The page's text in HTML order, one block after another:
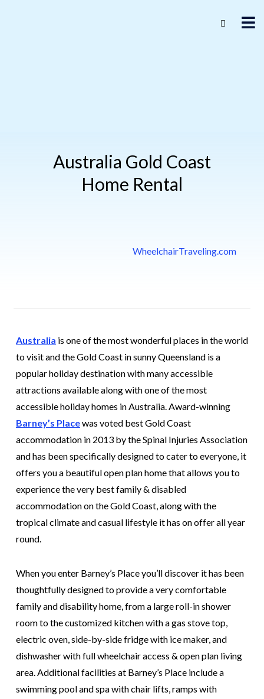
Australia Gold Coast
Home Rental
WheelchairTraveling.com
Australia is one of the most wonderful places in the world
to visit and the Gold Coast in sunny Queensland is a
popular holiday destination with many accessible
attractions available along with one of the most
accessible holiday homes in Australia. Award-winning
Barney’s Placewas voted best Gold Coast
accommodation in 2013 by the Spinal Injuries Association
and has been specifically designed to cater to everyone, it
offers you a beautiful open plan home that allows you to
experience the very best family & disabled
accommodation on the Gold Coast, along with the
tropical climate and casual lifestyle it has on offer all year
round.
When you enter Barney’s Place you’ll discover it has been
thoughtfully designed to provide a very comfortable
family and disability home, from a large roll-in shower
room to the customized kitchen with a gas stove top,
electric oven, side-by-side fridge with ice maker, and
dishwasher with full wheelchair access & open plan living
area. Additional facilities at Barney’s Place include a
swimming pool and spa with chair lifts, ramps with